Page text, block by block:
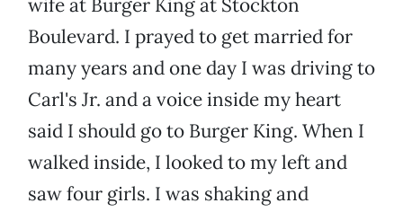
wife at Burger King at Stockton
Boulevard. I prayed to get married for
many years and one day I was driving to
Carl's Jr. and a voice inside my heart
said I should go to Burger King. When I
walked inside, I looked to my left and
saw four girls. I was shaking and